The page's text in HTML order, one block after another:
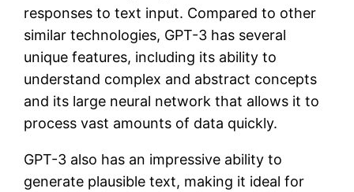
responses to text input. Compared to other
similar technologies, GPT-3 has several
unique features, including its ability to
understand complex and abstract concepts
and its large neural network that allows it to
process vast amounts of data quickly.
GPT-3 also has an impressive ability to
generate plausible text, making it ideal for